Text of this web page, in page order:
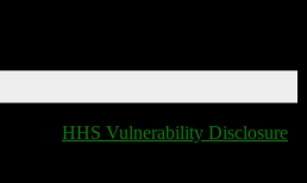
HHS Vulnerability Disclosure